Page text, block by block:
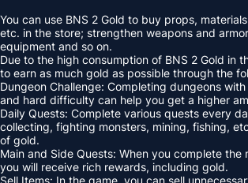
You can use BNS 2 Gold to buy props,
etc. in the store; strengthen weapons and
equipment and so on.
Due to the high consumption of BNS 2 Gold in
to earn as much gold as possible through the
Dungeon Challenge: Completing dungeons
and hard difficulty can help you get a higher
Daily Quests: Complete various quests every
collecting, fighting monsters, mining, fishing,
of gold.
Main and Side Quests: When you complete the
you will receive rich rewards, including gold.
Sell Items: In the game, you can sell